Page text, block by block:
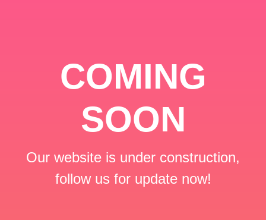
COMING
SOON
Our website is under construction,
follow us for update now!